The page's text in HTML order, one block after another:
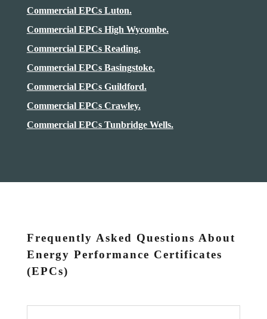
Commercial EPCs Luton.
Commercial EPCs High Wycombe.
Commercial EPCs Reading.
Commercial EPCs Basingstoke.
Commercial EPCs Guildford.
Commercial EPCs Crawley.
Commercial EPCs Tunbridge Wells.
Frequently Asked Questions About
Energy Performance Certificates
(EPCs)